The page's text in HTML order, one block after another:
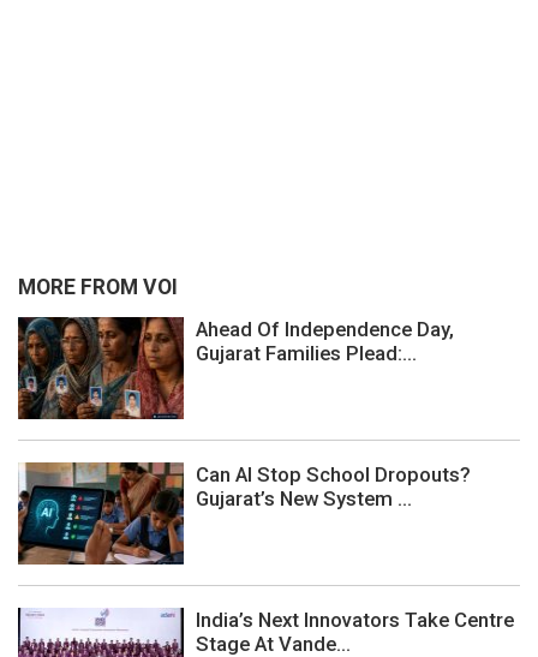
MORE FROM VOI
Ahead Of Independence Day,
Gujarat Families Plead:...
Can AI Stop School Dropouts?
Gujarat’s New System ...
India’s Next Innovators Take Centre
Stage At Vande...